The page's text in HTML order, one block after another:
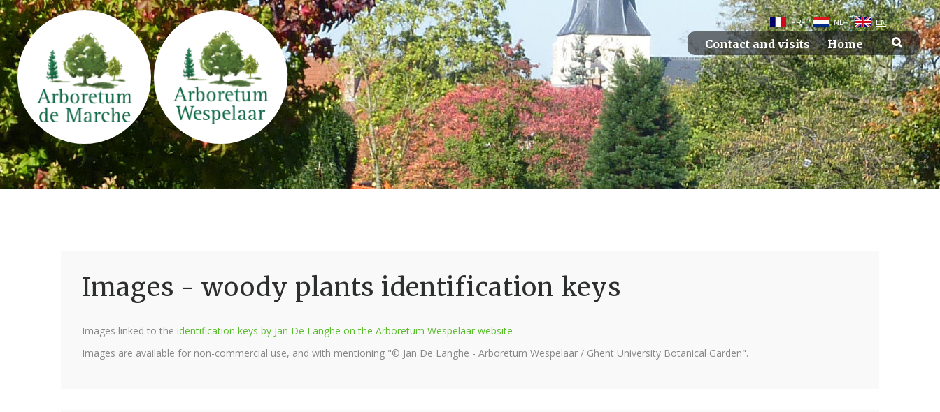
FR NL EN
Contact and visits Home
Images - woody plants identification keys
Images linked to the identification keys by Jan De Langhe on the Arboretum Wespelaar website
Images are available for non-commercial use, and with mentioning "© Jan De Langhe - Arboretum Wespelaar / Ghent University Botanical Garden".